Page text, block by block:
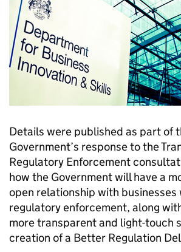
Details were published as part of
Government’s response to the
Regulatory Enforcement
how the Government will have a
open relationship with businesses
regulatory enforcement, along
more transparent and light-touch
creation of a Better Regulation